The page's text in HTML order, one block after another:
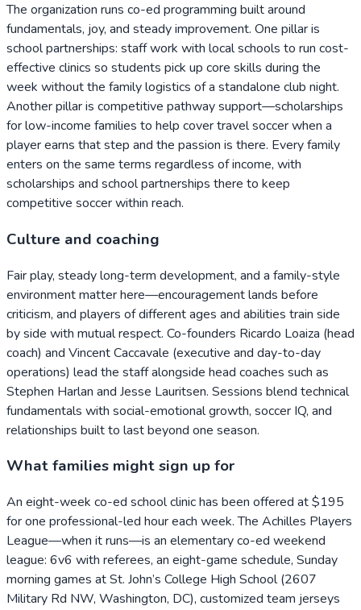
The organization runs co-ed programming built around
fundamentals, joy, and steady improvement. One pillar is
school partnerships: staff work with local schools to run cost-
effective clinics so students pick up core skills during the
week without the family logistics of a standalone club night.
Another pillar is competitive pathway support—scholarships
for low-income families to help cover travel soccer when a
player earns that step and the passion is there. Every family
enters on the same terms regardless of income, with
scholarships and school partnerships there to keep
competitive soccer within reach.
Culture and coaching
Fair play, steady long-term development, and a family-style
environment matter here—encouragement lands before
criticism, and players of different ages and abilities train side
by side with mutual respect. Co-founders Ricardo Loaiza (head
coach) and Vincent Caccavale (executive and day-to-day
operations) lead the staff alongside head coaches such as
Stephen Harlan and Jesse Lauritsen. Sessions blend technical
fundamentals with social-emotional growth, soccer IQ, and
relationships built to last beyond one season.
What families might sign up for
An eight-week co-ed school clinic has been offered at $195
for one professional-led hour each week. The Achilles Players
League—when it runs—is an elementary co-ed weekend
league: 6v6 with referees, an eight-game schedule, Sunday
morning games at St. John’s College High School (2607
Military Rd NW, Washington, DC), customized team jerseys